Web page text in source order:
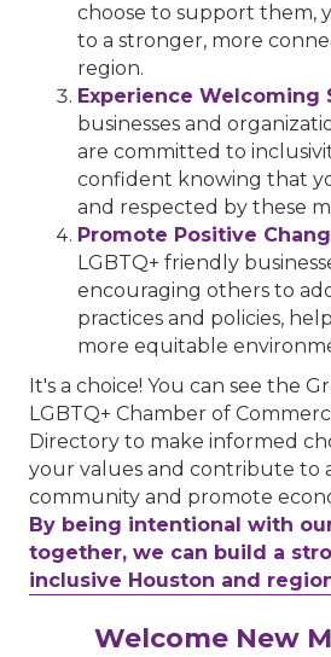
choose to support them,
to a stronger, more
region.
Experience Welcoming
businesses and
are committed to
confident knowing that
and respected by these
Promote Positive
LGBTQ+ friendly
encouraging others to
practices and policies,
more equitable
It's a choice! You can see the
LGBTQ+ Chamber of
Directory to make informed
your values and contribute to
community and promote
By being intentional with
together, we can build a
inclusive Houston and
Welcome New